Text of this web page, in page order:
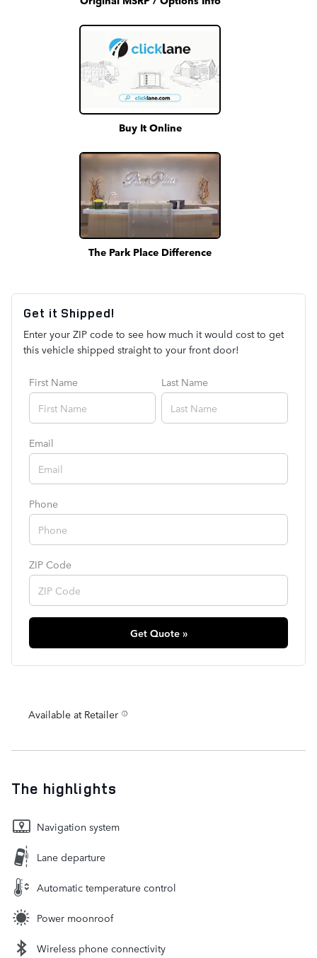
Buy It Online
The Park Place Difference
Get it Shipped!
Enter your ZIP code to see how much it would cost to get
this vehicle shipped straight to your front door!
First Name Last Name
Email
Phone
ZIP Code
Get Quote »
Available at Retailer
The highlights
Navigation system
Lane departure
Automatic temperature control
Power moonroof
Wireless phone connectivity